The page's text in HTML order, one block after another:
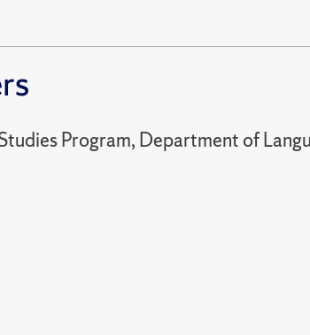
Program, Department of